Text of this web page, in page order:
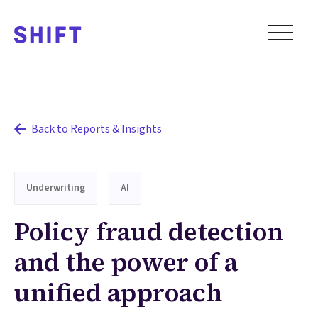
Back to Reports & Insights
Underwriting AI
Policy fraud detection
and the power of a
unified approach